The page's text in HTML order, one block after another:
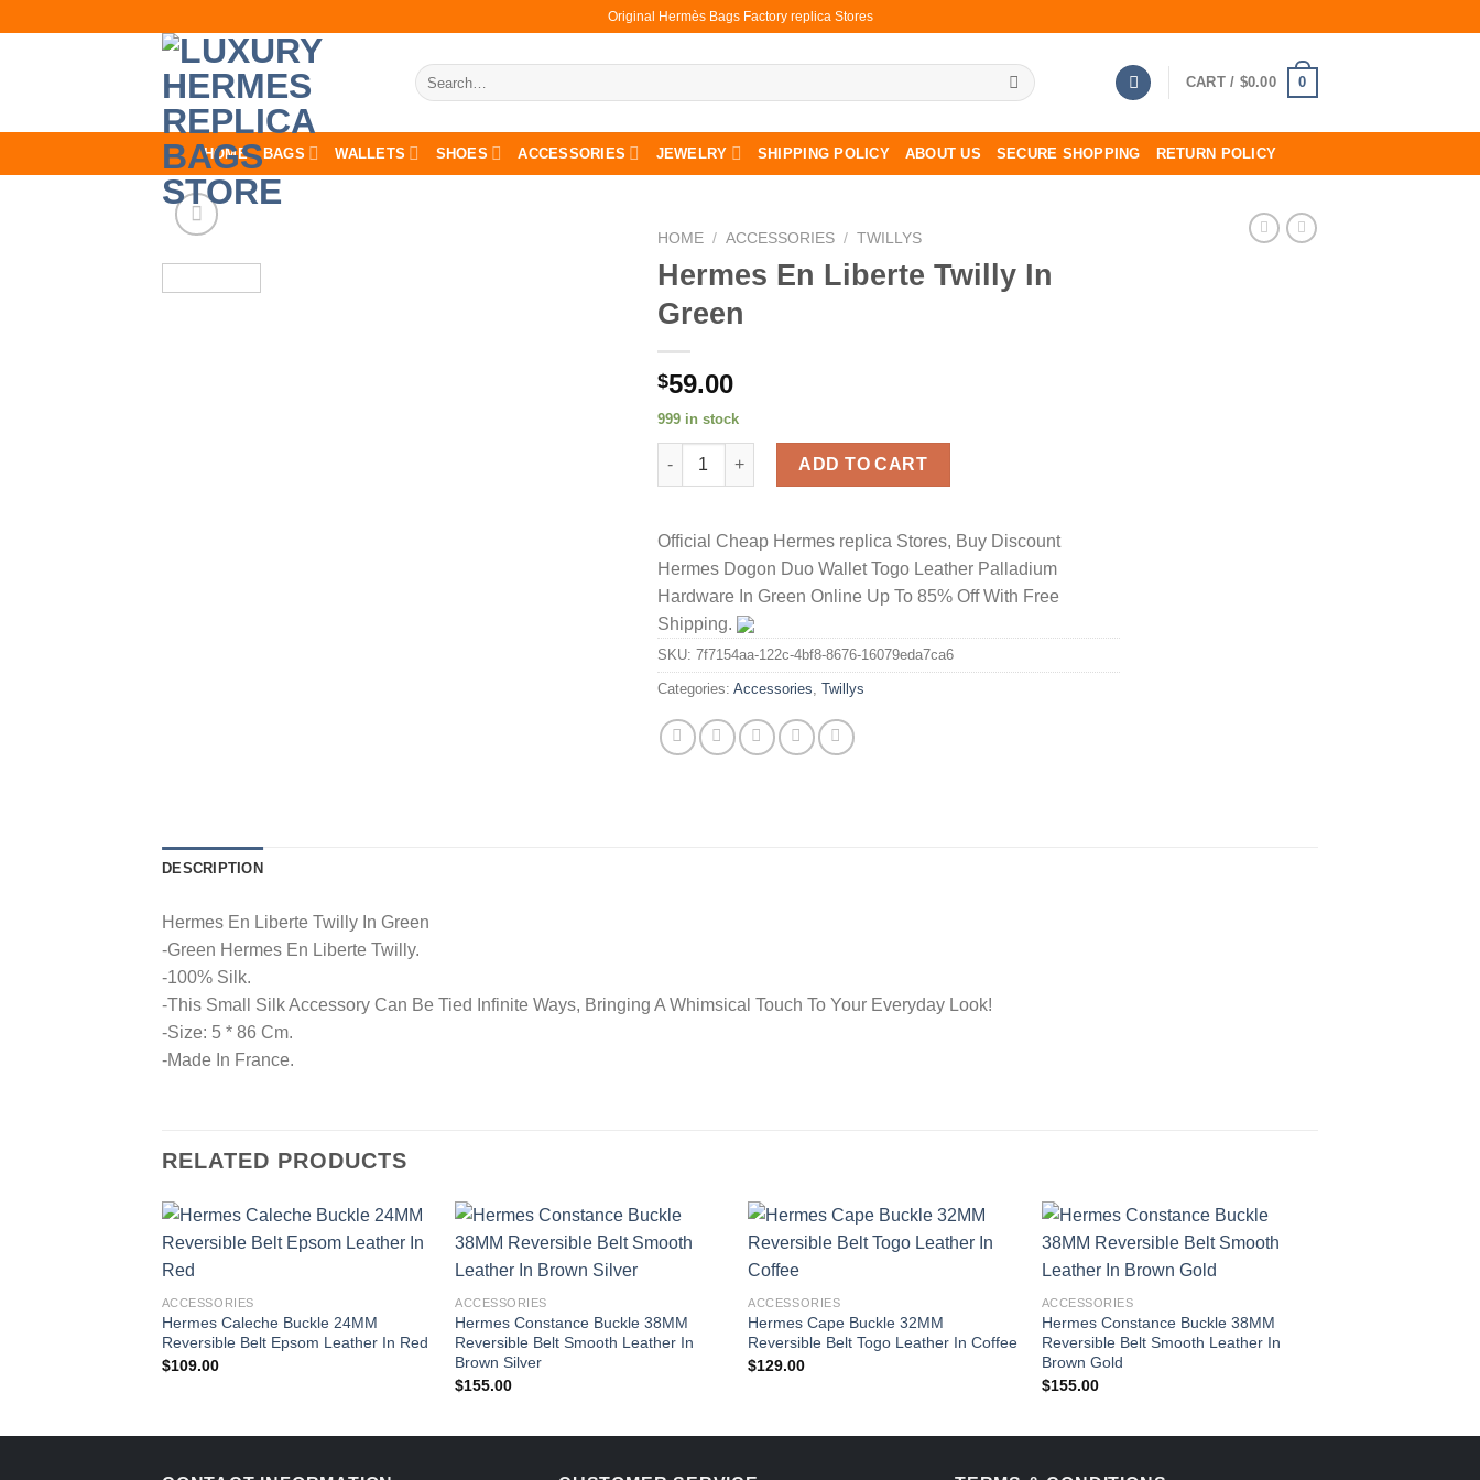
Original Hermès Bags Factory replica Stores
Search
for:
CART / $0.00 0
HOME BAGS WALLETS SHOES ACCESSORIES JEWELRY SHIPPING POLICY ABOUT US SECURE SHOPPING RETURN POLICY
HOME / ACCESSORIES / TWILLYS
Hermes En Liberte Twilly In
Green
$59.00
999 in stock
Hermes En Liberte Twilly In Green quantity
ADD TO CART
Official Cheap Hermes replica Stores, Buy Discount
Hermes Dogon Duo Wallet Togo Leather Palladium
Hardware In Green Online Up To 85% Off With Free
Shipping.
SKU: 7f7154aa-122c-4bf8-8676-16079eda7ca6
Categories: Accessories Twillys
DESCRIPTION
Hermes En Liberte Twilly In Green
-Green Hermes En Liberte Twilly.
-100% Silk.
-This Small Silk Accessory Can Be Tied Infinite Ways, Bringing A Whimsical Touch To Your Everyday Look!
-Size: 5 * 86 Cm.
-Made In France.
RELATED PRODUCTS
ACCESSORIES
Hermes Caleche Buckle 24MM
Reversible Belt Epsom Leather In Red
$109.00
ACCESSORIES
Hermes Constance Buckle 38MM
Reversible Belt Smooth Leather In
Brown Silver
$155.00
ACCESSORIES
Hermes Cape Buckle 32MM
Reversible Belt Togo Leather In Coffee
$129.00
ACCESSORIES
Hermes Constance Buckle 38MM
Reversible Belt Smooth Leather In
Brown Gold
$155.00